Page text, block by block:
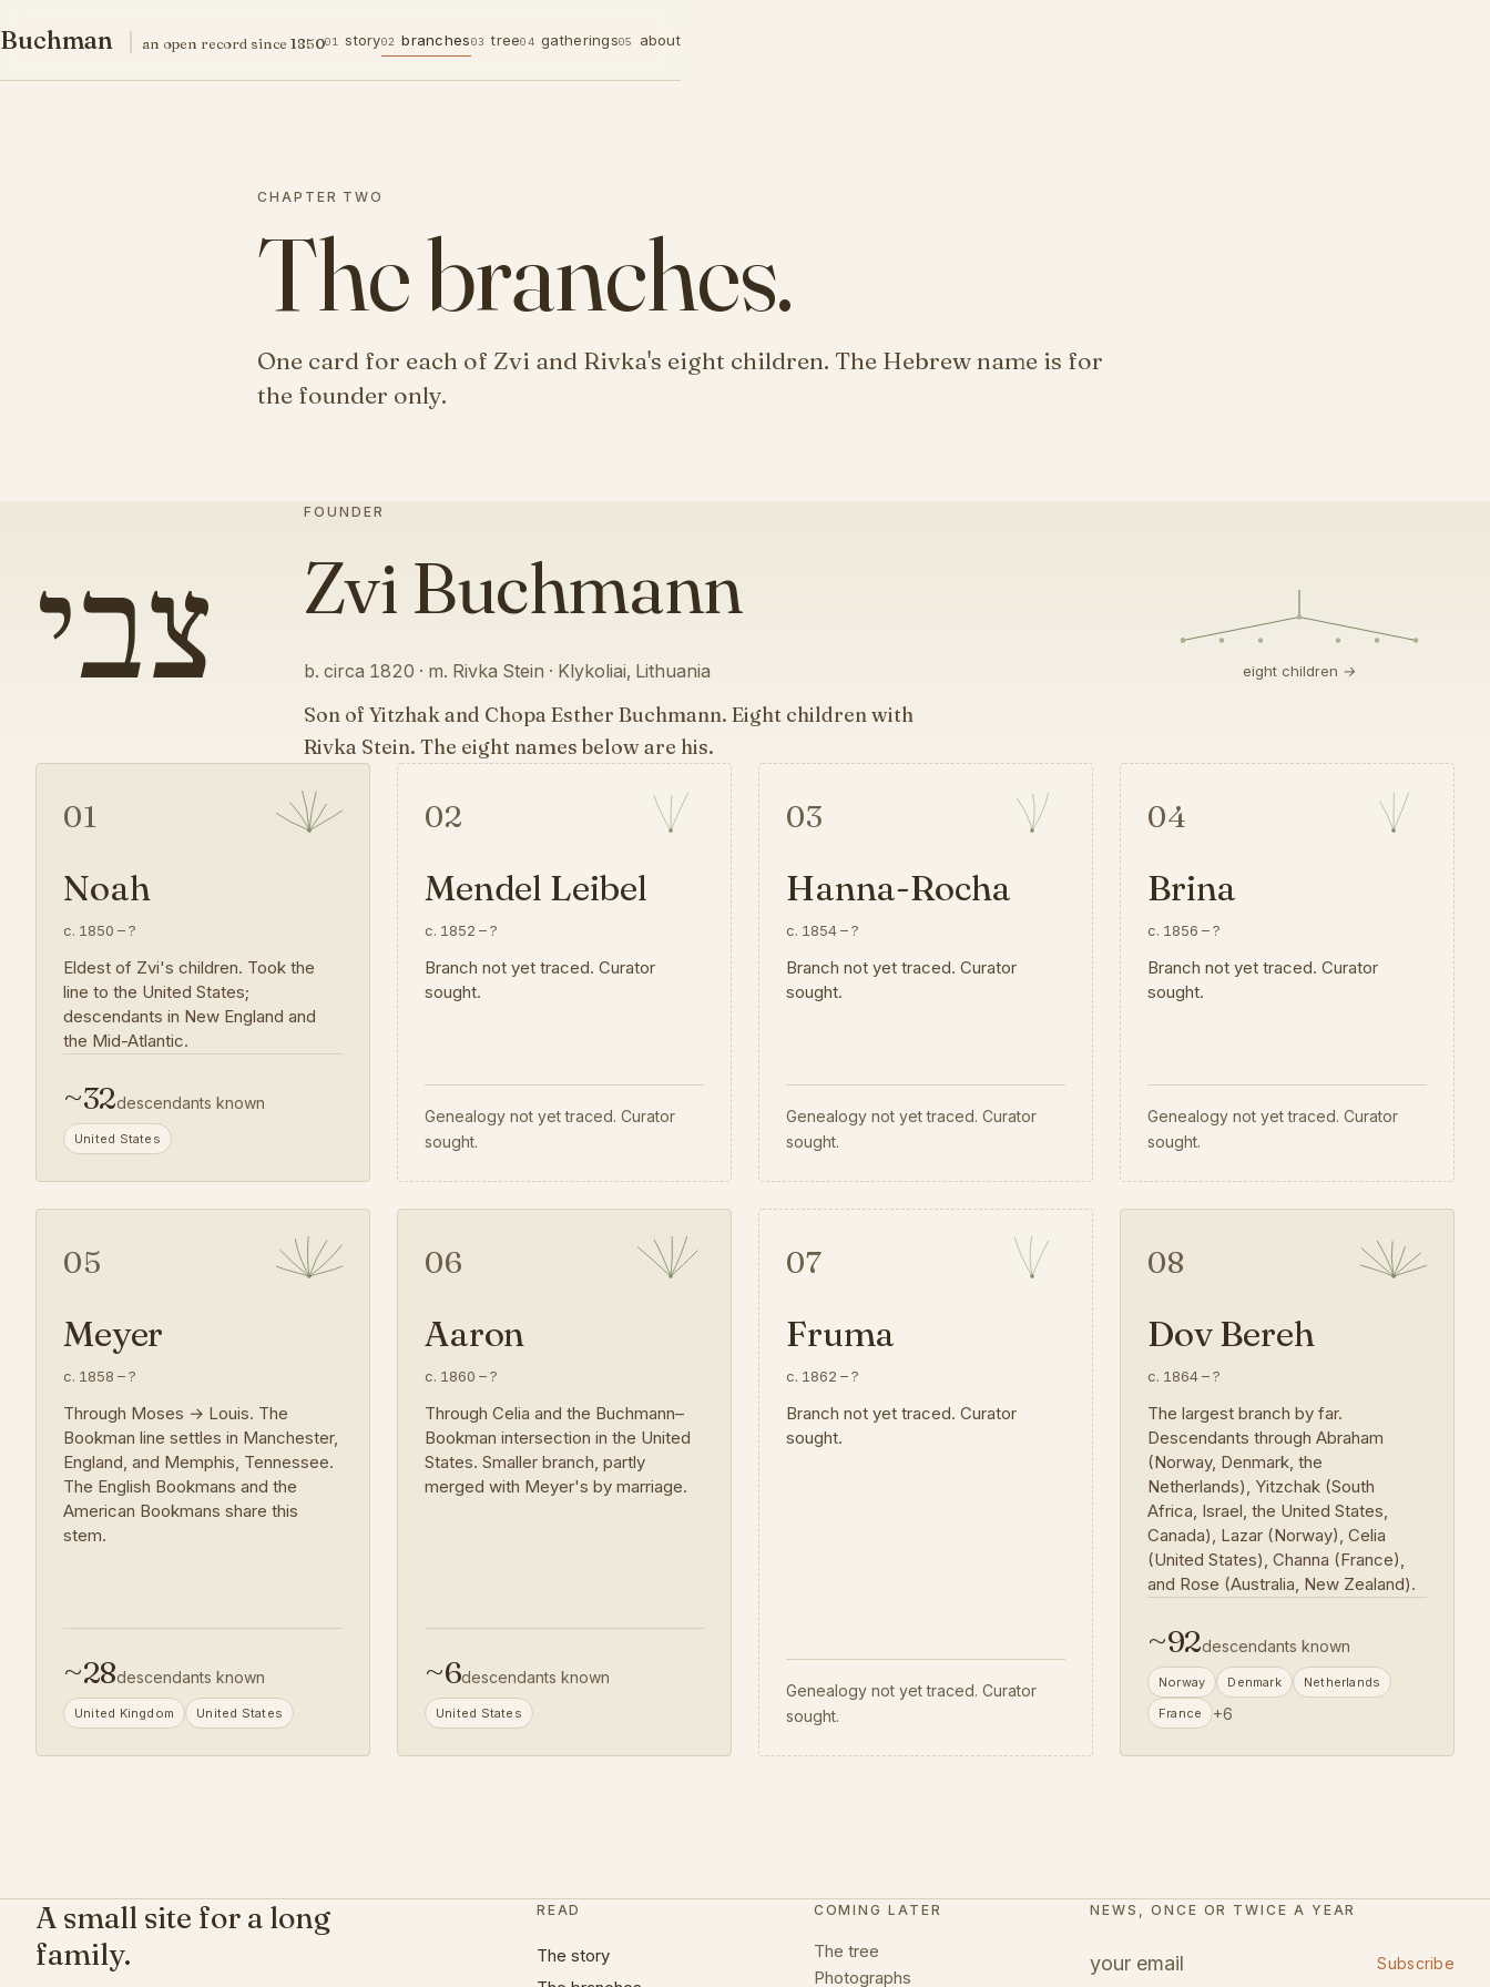
Buchman
Buchman familyan open record since 185001 story02 branches03 tree04 gatherings05 about
CHAPTER TWO
The branches.
One card for each of Zvi and Rivka's eight children. The Hebrew name is for
the founder only.
צבי
FOUNDER
Zvi Buchmann
b. circa 1820 · m. Rivka Stein · Klykoliai, Lithuania
Son of Yitzhak and Chopa Esther Buchmann. Eight children with
Rivka Stein. The eight names below are his.
eight children →
01
Noah
c. 1850 –?
Eldest of Zvi's children. Took the
line to the United States;
descendants in New England and
the Mid-Atlantic.
~32descendants known
United States
02
Mendel Leibel
c. 1852 –?
Branch not yet traced. Curator
sought.
Genealogy not yet traced. Curator
sought.
03
Hanna-Rocha
c. 1854–?
Branch not yet traced. Curator
sought.
Genealogy not yet traced. Curator
sought.
04
Brina
c. 1856 –?
Branch not yet traced. Curator
sought.
Genealogy not yet traced. Curator
sought.
05
Meyer
c. 1858 –?
Through Moses → Louis. The
Bookman line settles in Manchester,
England, and Memphis, Tennessee.
The English Bookmans and the
American Bookmans share this
stem.
~28descendants known
United Kingdom United States
06
Aaron
c. 1860 –?
Through Celia and the Buchmann–
Bookman intersection in the United
States. Smaller branch, partly
merged with Meyer's by marriage.
~6descendants known
United States
07
Fruma
c. 1862 –?
Branch not yet traced. Curator
sought.
Genealogy not yet traced. Curator
sought.
08
Dov Bereh
c. 1864–?
The largest branch by far.
Descendants through Abraham
(Norway, Denmark, the
Netherlands), Yitzchak (South
Africa, Israel, the United States,
Canada), Lazar (Norway), Celia
(United States), Channa (France),
and Rose (Australia, New Zealand).
~92descendants known
Norway Denmark
Netherlands
France
+6
A small site for a long
family.
READ
The story
COMING LATER
The tree
Photographs
NEWS, ONCE OR TWICE A YEAR
Subscribe